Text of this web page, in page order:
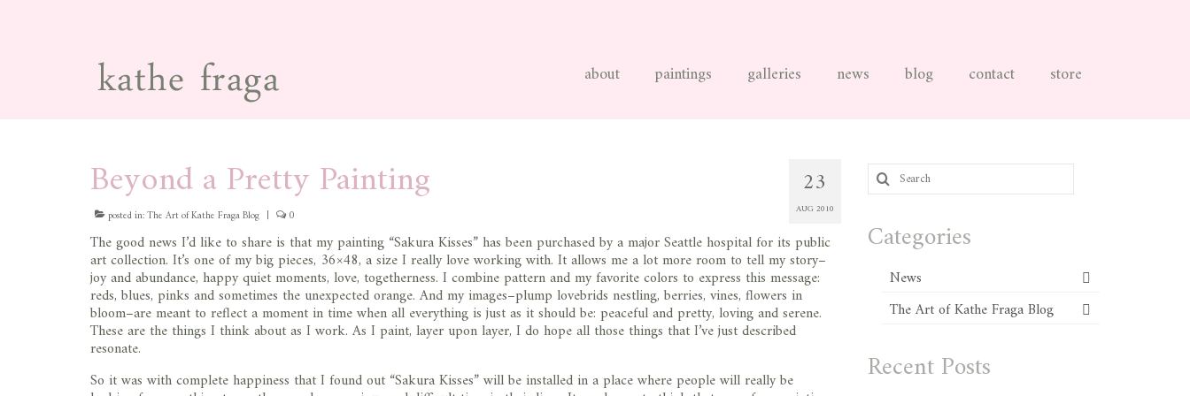
about paintings galleries news blog contact store
23
AUG 2010
Beyond a Pretty Painting
posted in:The Art of Kathe Fraga Blog | 0
The good news I’d like to share is that my painting “Sakura Kisses” has been purchased by a major Seattle hospital for its public
art collection. It’s one of my big pieces, 36×48, a size I really love working with. It allows me a lot more room to tell my story–
joy and abundance, happy quiet moments, love, togetherness. I combine pattern and my favorite colors to express this message:
reds, blues, pinks and sometimes the unexpected orange. And my images–plump lovebrids nestling, berries, vines, flowers in
bloom–are meant to reflect a moment in time when all everything is just as it should be: peaceful and pretty, loving and serene.
These are the things I think about as I work. As I paint, layer upon layer, I do hope all those things that I’ve just described
resonate.
So it was with complete happiness that I found out “Sakura Kisses” will be installed in a place where people will really be
Search
for:
Categories
News
The Art of Kathe Fraga Blog
Recent Posts